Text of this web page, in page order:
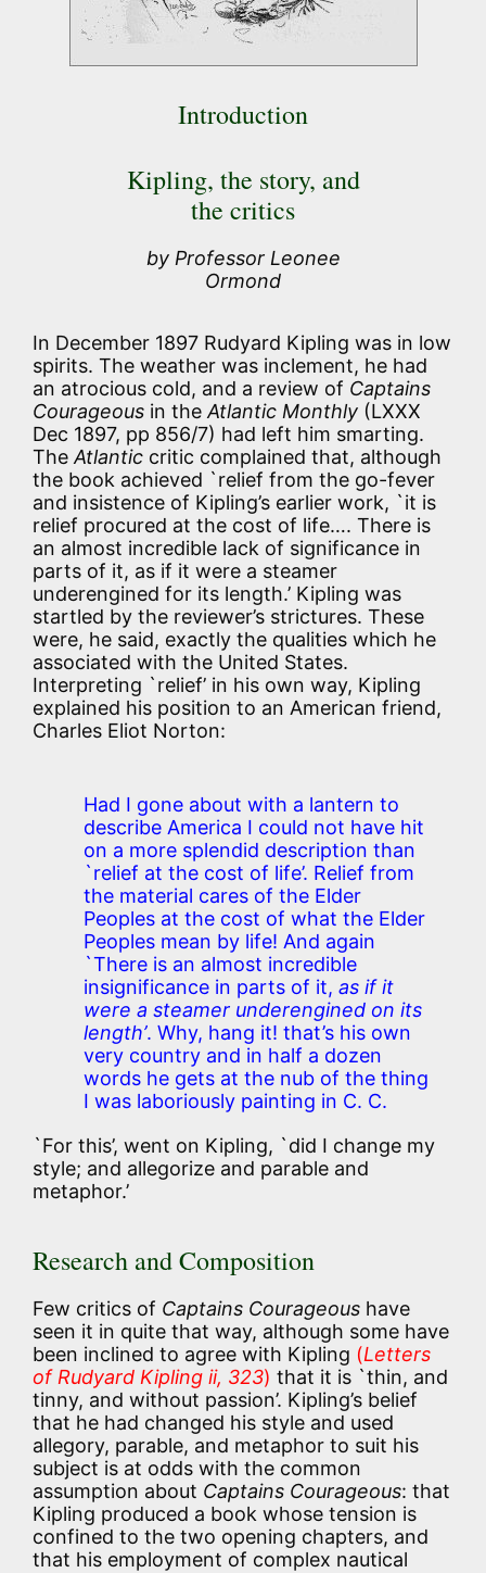
Introduction
Kipling, the story, and
the critics
by Professor Leonee
Ormond
In December 1897 Rudyard Kipling was in low
spirits. The weather was inclement, he had
an atrocious cold, and a review of Captains
Courageous in theAtlantic Monthly (LXXX
Dec 1897, pp 856/7) had left him smarting.
TheAtlantic critic complained that, although
the book achieved `relief from the go-fever
and insistence of Kipling’s earlier work, `it is
relief procured at the cost of life…. There is
an almost incredible lack of significance in
parts of it, as if it were a steamer
underengined for its length.’ Kipling was
startled by the reviewer’s strictures. These
were, he said, exactly the qualities which he
associated with the United States.
Interpreting `relief’ in his own way, Kipling
explained his position to an American friend,
Charles Eliot Norton:
Had I gone about with a lantern to
describe America I could not have hit
on a more splendid description than
`relief at the cost of life’. Relief from
the material cares of the Elder
Peoples at the cost of what the Elder
Peoples mean by life! And again
`There is an almost incredible
insignificance in parts of it, as if it
were a steamer underengined on its
length’. Why, hang it! that’s his own
very country and in half a dozen
words he gets at the nub of the thing
I was laboriously painting in C. C.
`For this’, went on Kipling, `did I change my
style; and allegorize and parable and
metaphor.’
Research and Composition
Few critics of Captains Courageous have
seen it in quite that way, although some have
been inclined to agree with Kipling (Letters
of Rudyard Kipling ii, 323) that it is `thin, and
tinny, and without passion’. Kipling’s belief
that he had changed his style and used
allegory, parable, and metaphor to suit his
subject is at odds with the common
assumption about Captains Courageous: that
Kipling produced a book whose tension is
confined to the two opening chapters, and
that his employment of complex nautical